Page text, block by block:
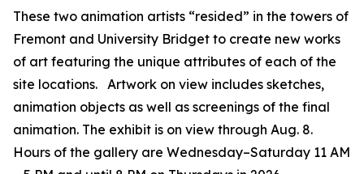
These two animation artists “resided” in the towers of
Fremont and University Bridget to create new works
of art featuring the unique attributes of each of the
site locations. Artwork on view includes sketches,
animation objects as well as screenings of the final
animation. The exhibit is on view through Aug. 8.
Hours of the gallery are Wednesday–Saturday 11 AM